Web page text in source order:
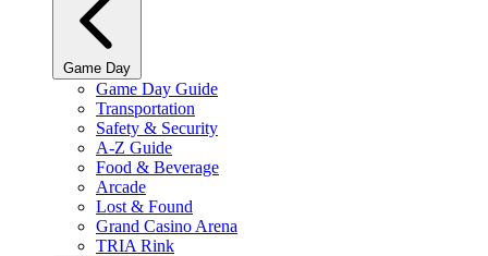
Game Day
Game Day Guide
Transportation
Safety & Security
A-Z Guide
Food & Beverage
Arcade
Lost & Found
Grand Casino Arena
TRIA Rink